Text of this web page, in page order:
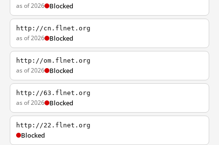
as of 2026 Blocked
http://cn.flnet.org
as of 2026 Blocked
http://om.flnet.org
as of 2026 Blocked
http://63.flnet.org
as of 2026 Blocked
http://22.flnet.org
Blocked